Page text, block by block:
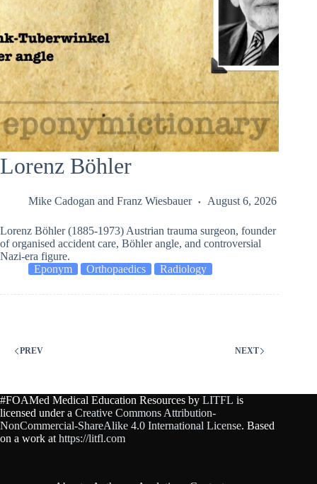
Lorenz Böhler
Mike Cadogan and Franz Wiesbauer August 6, 2026
Lorenz Böhler (1885-1973) Austrian trauma surgeon, founder
of organised accident care, Böhler angle, and controversial
Nazi-era figure.
Eponym
Orthopaedics Radiology
PREV NEXT
#FOAMed Medical Education Resources by LITFL is
licensed under a Creative Commons Attribution-
NonCommercial-ShareAlike 4.0 International License. Based
on a work at https://litfl.com